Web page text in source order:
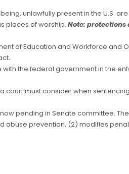
unlawfully present in the U.S.
places of worship. Note: protections
of Education and Workforce and
the federal government in the
court must consider when
pending in Senate committee.
prevention, (2) modifies